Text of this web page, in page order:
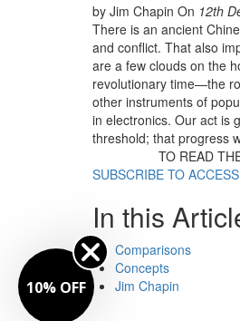
by Jim Chapin On 12th
There is an ancient
and conflict. That also
are a few clouds on the
revolutionary time—the
other instruments of
in electronics. Our act is
threshold; that progress
TO READ
SUBSCRIBE TO ACCESS
In this
Comparisons
Concepts
Jim Chapin
10% OFF